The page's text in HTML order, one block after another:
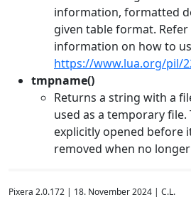
information, formatted
given table format.
information on how to
https://www.lua.org/pil/
tmpname()
Returns a string with a
used as a temporary
explicitly opened before
removed when no
Pixera 2.0.172 | 18. November 2024 | C.L.